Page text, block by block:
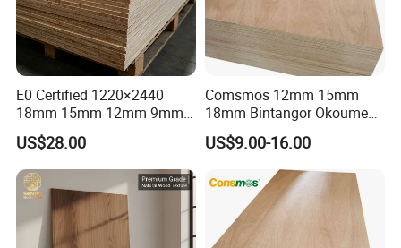
E0 Certified 1220×2440
18mm 15mm 12mm 9mm
Core High-Strength Plywood
Professionally Crafted for
High-End Furniture
US$28.00
Comsmos 12mm 15mm
18mm Bintangor Okoume
Birch Pine Faced
Commercial Plywood
US$9.00-16.00